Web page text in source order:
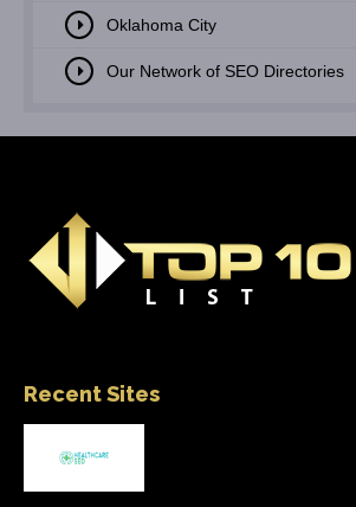
Oklahoma City
Our Network of SEO Directories
Recent Sites